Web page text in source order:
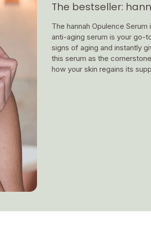
The bestseller:
The hannah Opulence
anti-aging serum is your go-
signs of aging and instantly
this serum as the
how your skin regains its